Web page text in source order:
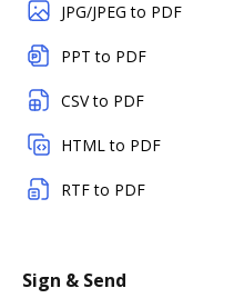
JPG/JPEG to PDF
PPT to PDF
CSV to PDF
HTML to PDF
RTF to PDF
Sign & Send